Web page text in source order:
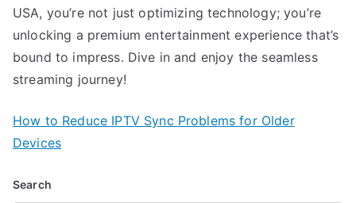
USA, you’re not just optimizing technology; you’re
unlocking a premium entertainment experience that’s
bound to impress. Dive in and enjoy the seamless
streaming journey!
How to Reduce IPTV Sync Problems for Older
Devices
Search